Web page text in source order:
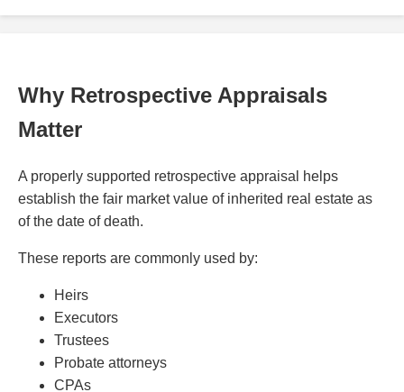
Why Retrospective Appraisals
Matter
A properly supported retrospective appraisal helps
establish the fair market value of inherited real estate as
of the date of death.
These reports are commonly used by:
Heirs
Executors
Trustees
Probate attorneys
CPAs